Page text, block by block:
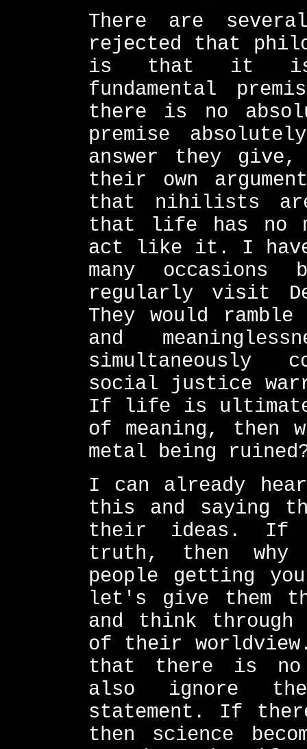
There are
rejected that
is that it is
fundamental
there is no
premise
answer they
their own
that nihilists
that life has no
act like it. I have
many
regularly visit
They would
and
simultaneously
social justice
If life is
of meaning, then
metal being
I can already
this and saying
their ideas. If
truth, then why
people getting
let's give them
and think
of their
that there is
also ignore
statement. If
then science